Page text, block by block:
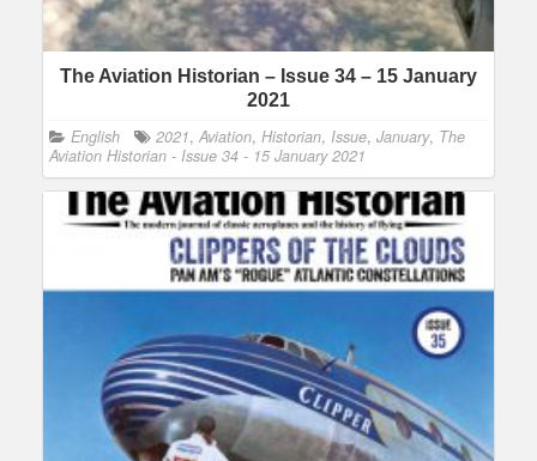
The Aviation Historian – Issue 34 – 15 January
2021
English 2021, Aviation, Historian, Issue, January, The
Aviation Historian - Issue 34 - 15 January 2021